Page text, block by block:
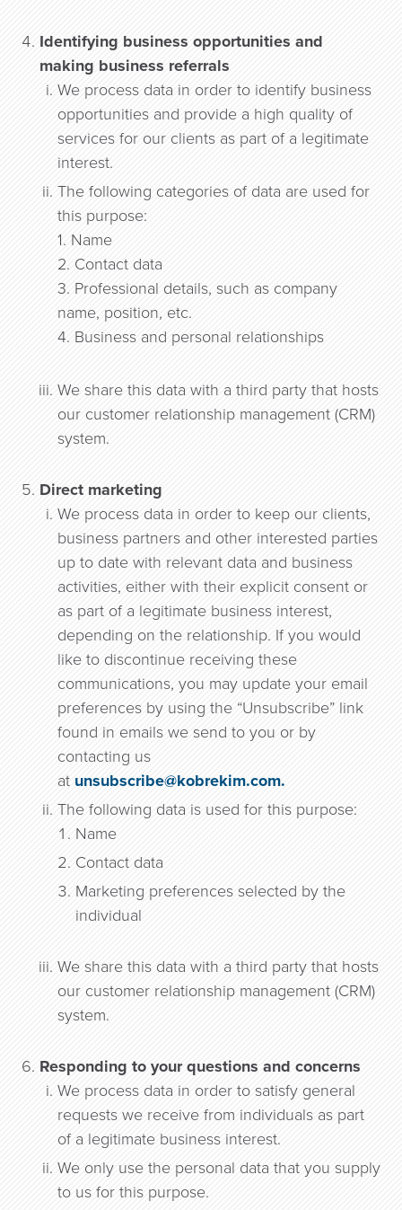
Identifying business opportunities and
making business referrals
We process data in order to identify business
opportunities and provide a high quality of
services for our clients as part of a legitimate
interest.
The following categories of data are used for
this purpose:
1. Name
2. Contact data
3. Professional details, such as company
name, position, etc.
4. Business and personal relationships
We share this data with a third party that hosts
our customer relationship management (CRM)
system.
Direct marketing
We process data in order to keep our clients,
business partners and other interested parties
up to date with relevant data and business
activities, either with their explicit consent or
as part of a legitimate business interest,
depending on the relationship. If you would
like to discontinue receiving these
communications, you may update your email
preferences by using the “Unsubscribe” link
found in emails we send to you or by
contacting us
at unsubscribe@kobrekim.com.
The following data is used for this purpose:
Name
Contact data
Marketing preferences selected by the
individual
We share this data with a third party that hosts
our customer relationship management (CRM)
system.
Responding to your questions and concerns
We process data in order to satisfy general
requests we receive from individuals as part
of a legitimate business interest.
We only use the personal data that you supply
to us for this purpose.